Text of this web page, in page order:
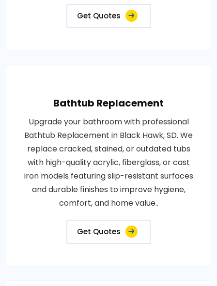
Get Quotes
Bathtub Replacement
Upgrade your bathroom with professional
Bathtub Replacement in Black Hawk, SD. We
replace cracked, stained, or outdated tubs
with high-quality acrylic, fiberglass, or cast
iron models featuring slip-resistant surfaces
and durable finishes to improve hygiene,
comfort, and home value..
Get Quotes